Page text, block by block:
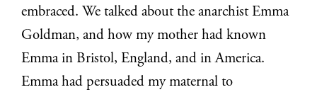
embraced. We talked about the anarchist Emma
Goldman, and how my mother had known
Emma in Bristol, England, and in America.
Emma had persuaded my maternal to